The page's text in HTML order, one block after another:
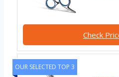
Check
OUR SELECTED TOP 3